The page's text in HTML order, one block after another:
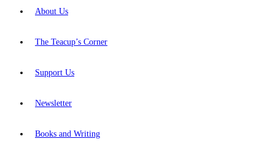
About Us
The Teacup’s Corner
Support Us
Newsletter
Books and Writing